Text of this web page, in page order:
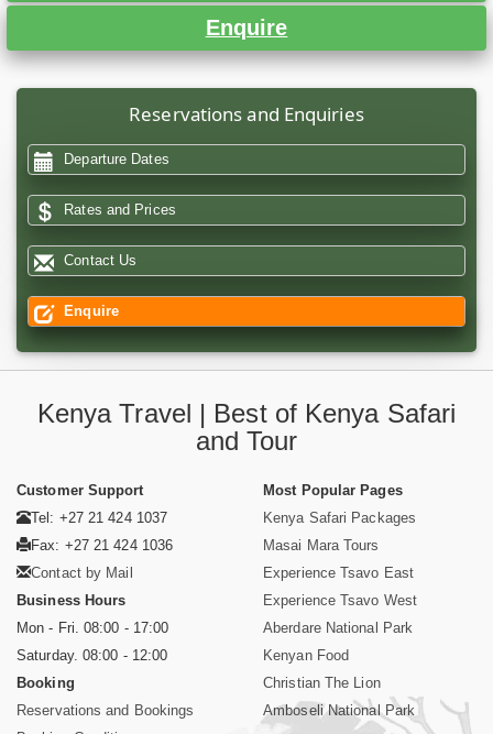
Enquire
Reservations and Enquiries
Departure Dates
Rates and Prices
Contact Us
Enquire
Kenya Travel | Best of Kenya Safari
and Tour
Customer Support
Tel: +27 21 424 1037
Fax: +27 21 424 1036
Contact by Mail
Business Hours
Mon - Fri. 08:00 - 17:00
Saturday. 08:00 - 12:00
Booking
Reservations and Bookings
Most Popular Pages
Kenya Safari Packages
Masai Mara Tours
Experience Tsavo East
Experience Tsavo West
Aberdare National Park
Kenyan Food
Christian The Lion
Amboseli National Park